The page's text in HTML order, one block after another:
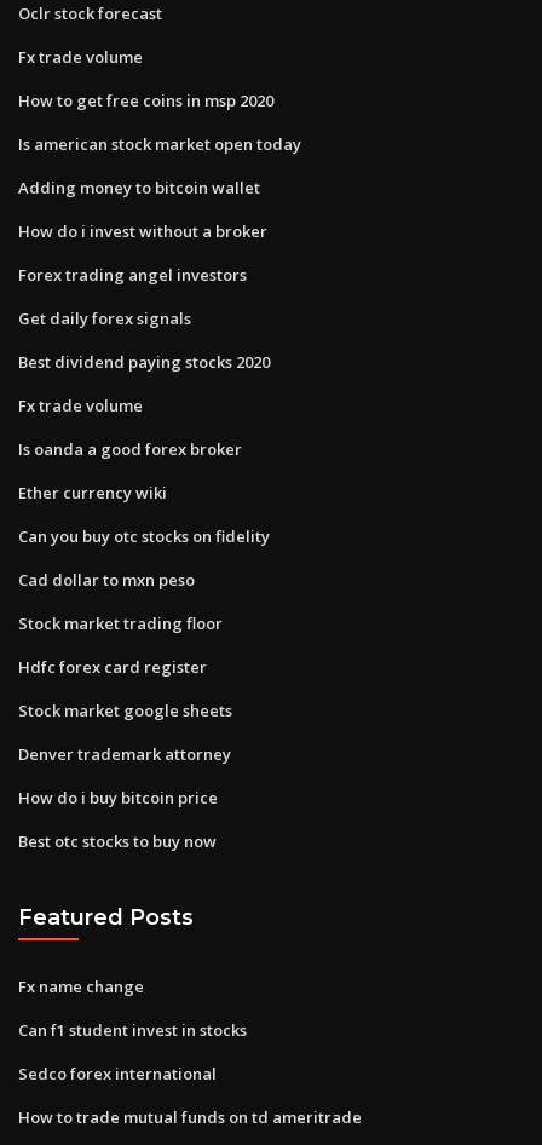
Oclr stock forecast
Fx trade volume
How to get free coins in msp 2020
Is american stock market open today
Adding money to bitcoin wallet
How do i invest without a broker
Forex trading angel investors
Get daily forex signals
Best dividend paying stocks 2020
Fx trade volume
Is oanda a good forex broker
Ether currency wiki
Can you buy otc stocks on fidelity
Cad dollar to mxn peso
Stock market trading floor
Hdfc forex card register
Stock market google sheets
Denver trademark attorney
How do i buy bitcoin price
Best otc stocks to buy now
Featured Posts
Fx name change
Can f1 student invest in stocks
Sedco forex international
How to trade mutual funds on td ameritrade